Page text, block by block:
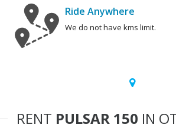
Ride Anywhere
We do not have kms limit.
RENT PULSAR 150 IN